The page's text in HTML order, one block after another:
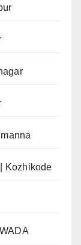
Kozhikode